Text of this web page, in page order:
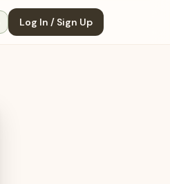
Log In / Sign Up